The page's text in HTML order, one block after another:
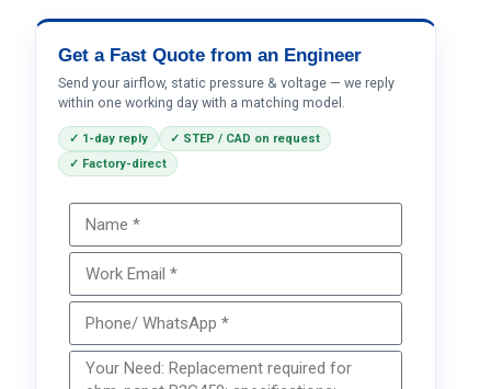
Get a Fast Quote from an Engineer
Send your airflow, static pressure & voltage — we reply
within one working day with a matching model.
✓ 1-day reply
✓ STEP / CAD on request
✓ Factory-direct